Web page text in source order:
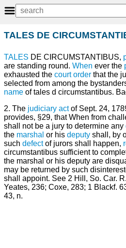
TALES DE
TALES DE CIRCUMSTANTIBUS,
are standing round. When ever the
exhausted the court order that the
selected from among the
name of tales d circumstantibus.
2. The judiciary actof Sept. 24,
provides, §29, that When from
shall not be a jury to determine any
the marshal or his deputy shall, by
such defectof jurors shall happen,
circumstantibus sufficient to
the marshal or his deputy are
may be returned by such
shall appoint. See 2 Hill, So. Car.
Yeates, 236; Coxe, 283; 1 Blackf.
43, n.